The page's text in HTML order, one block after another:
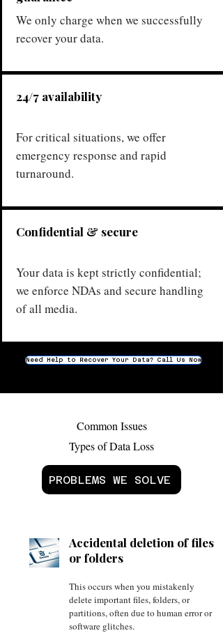
We only charge when we successfully
recover your data.
24/7 availability
For critical situations, we offer
emergency response and rapid
turnaround.
Confidential & secure
Your data is kept strictly confidential;
we enforce NDAs and secure handling
of all media.
Need Help to Recover Your Data? Call Us Now
Common Issues
Types of Data Loss
PROBLEMS WE SOLVE
Accidental deletion of files
or folders
This occurs when you mistakenly
delete important files, folders, or
partitions, often due to human error or
software glitches.